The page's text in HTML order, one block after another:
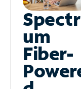
Spectr
um
Fiber-